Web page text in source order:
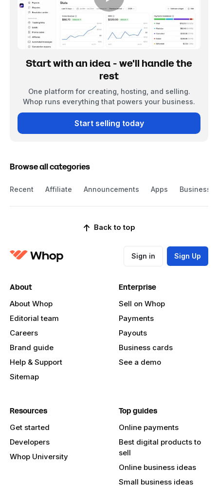
Start with an idea - we'll handle the
rest
One platform for creating, hosting, and selling.
Whop runs everything that powers your business.
Start selling today
Browse all categories
Recent Affiliate Announcements Apps Business
Back to top
Sign in Sign Up
About
About Whop
Editorial team
Careers
Brand guide
Help & Support
Sitemap
Enterprise
Sell on Whop
Payments
Payouts
Business cards
See a demo
Resources
Get started
Developers
Whop University
Top guides
Online payments
Best digital products to
sell
Online business ideas
Small business ideas